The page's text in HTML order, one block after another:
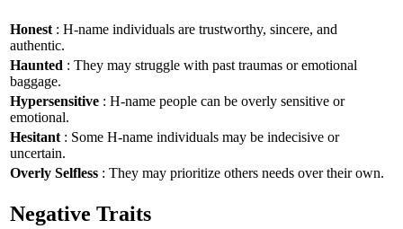
Honest : H-name individuals are trustworthy, sincere, and
authentic.
Haunted : They may struggle with past traumas or emotional
baggage.
Hypersensitive : H-name people can be overly sensitive or
emotional.
Hesitant : Some H-name individuals may be indecisive or
uncertain.
Overly Selfless : They may prioritize others needs over their own.
Negative Traits